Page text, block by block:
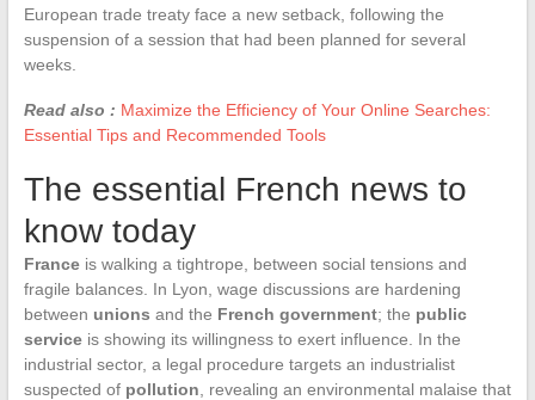
European trade treaty face a new setback, following the
suspension of a session that had been planned for several
weeks.
Read also : Maximize the Efficiency of Your Online Searches:
Essential Tips and Recommended Tools
The essential French news to
know today
Franceis walking a tightrope, between social tensions and
fragile balances. In Lyon, wage discussions are hardening
between unions and the French government; the public
serviceis showing its willingness to exert influence. In the
industrial sector, a legal procedure targets an industrialist
suspected of pollution , revealing an environmental malaise that